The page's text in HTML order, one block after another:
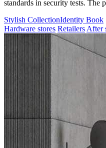
standards in security tests. The
Stylish CollectionIdentity Book
Hardware stores Retailers After